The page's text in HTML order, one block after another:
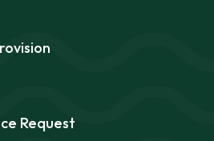
Request